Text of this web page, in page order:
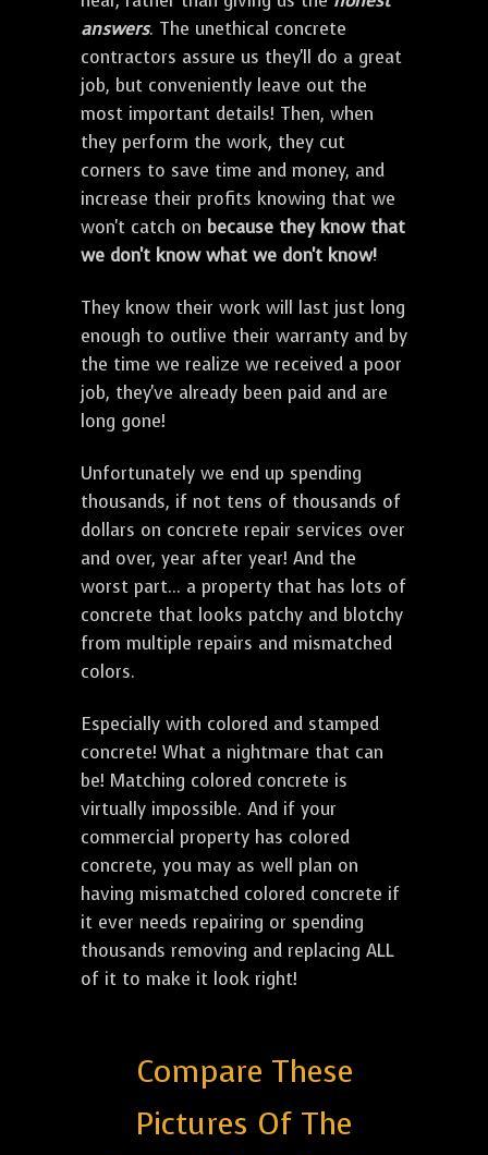
answers. The unethical concrete
contractors assure us they'll do a great
job, but conveniently leave out the
most important details! Then, when
they perform the work, they cut
corners to save time and money, and
increase their profits knowing that we
won't catch on because they know that
we don't know what we don't know!
They know their work will last just long
enough to outlive their warranty and by
the time we realize we received a poor
job, they've already been paid and are
long gone!
Unfortunately we end up spending
thousands, if not tens of thousands of
dollars on concrete repair services over
and over, year after year! And the
worst part... a property that has lots of
concrete that looks patchy and blotchy
from multiple repairs and mismatched
colors.
Especially with colored and stamped
concrete! What a nightmare that can
be! Matching colored concrete is
virtually impossible. And if your
commercial property has colored
concrete, you may as well plan on
having mismatched colored concrete if
it ever needs repairing or spending
thousands removing and replacing ALL
of it to make it look right!
Compare These
Pictures Of The